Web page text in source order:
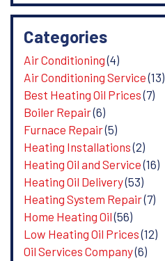
Categories
Air Conditioning(4)
Air Conditioning Service(13)
Best Heating Oil Prices(7)
Boiler Repair(6)
Furnace Repair(5)
Heating Installations(2)
Heating Oil and Service(16)
Heating Oil Delivery(53)
Heating System Repair(7)
Home Heating Oil(56)
Low Heating Oil Prices(12)
Oil Services Company(6)